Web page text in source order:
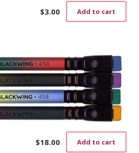
$3.00 Add to cart
$18.00 Add to cart